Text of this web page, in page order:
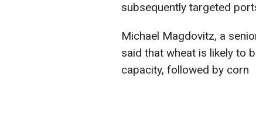
subsequently targeted
Michael Magdovitz, a
said that wheat is likely to
capacity, followed by corn